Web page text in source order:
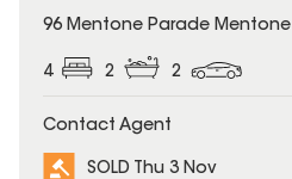
SOLD
96 Mentone Parade Mentone
4 2 2
Contact Agent
SOLD Thu 3 Nov